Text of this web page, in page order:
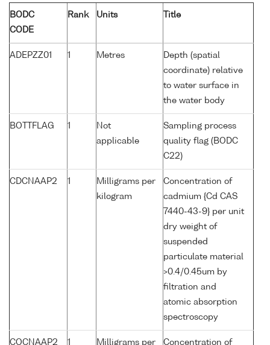
BODC
CODE
Rank Units Title
ADEPZZ01 1 Metres
Depth (spatial
coordinate) relative
to water surface in
the water body
BOTTFLAG 1
Not
applicable
Sampling process
quality flag (BODC
C22)
CDCNAAP2 1
Milligrams per
kilogram
Concentration of
cadmium {Cd CAS
7440-43-9} per unit
dry weight of
suspended
particulate material
>0.4/0.45um by
filtration and
atomic absorption
spectroscopy
COCNAAP2 1 Milligrams per Concentration of